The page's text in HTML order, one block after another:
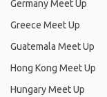
Germany Meet Up
Greece Meet Up
Guatemala Meet Up
Hong Kong Meet Up
Hungary Meet Up